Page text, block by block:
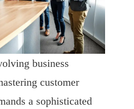
business
customer
a sophisticated